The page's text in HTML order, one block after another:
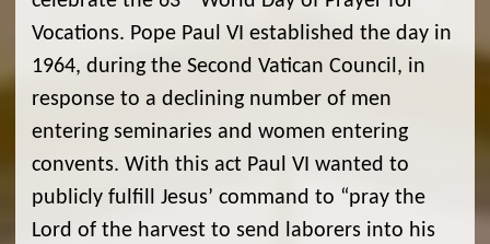
Vocations. Pope Paul VI established the day in
1964, during the Second Vatican Council, in
response to a declining number of men
entering seminaries and women entering
convents. With this act Paul VI wanted to
publicly fulfill Jesus’ command to “pray the
Lord of the harvest to send laborers into his